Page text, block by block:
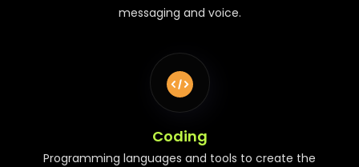
messaging and voice.
Coding
Programming languages and tools to create the